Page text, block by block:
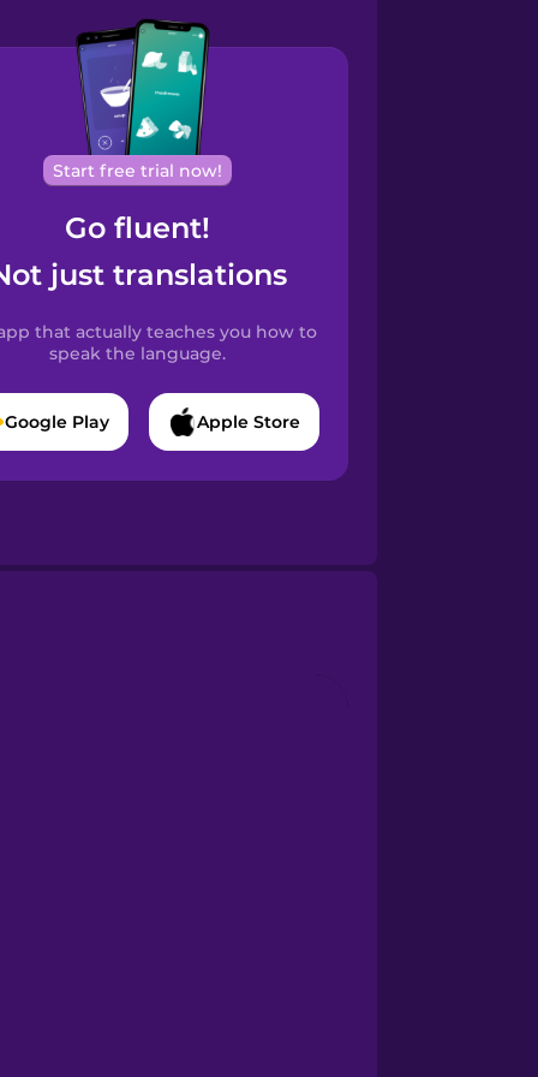
Start free trial now!
Go fluent!
just translations
that actually teaches you how to
speak the language.
Google Play Apple Store